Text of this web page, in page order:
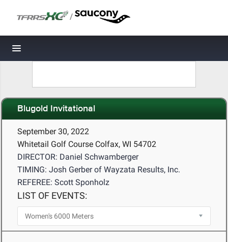
/
Toggle navigation
Blugold Invitational
September 30, 2022
Whitetail Golf Course Colfax, WI 54702
DIRECTOR: Daniel Schwamberger
TIMING: Josh Gerber of Wayzata Results, Inc.
REFEREE: Scott Sponholz
LIST OF EVENTS: